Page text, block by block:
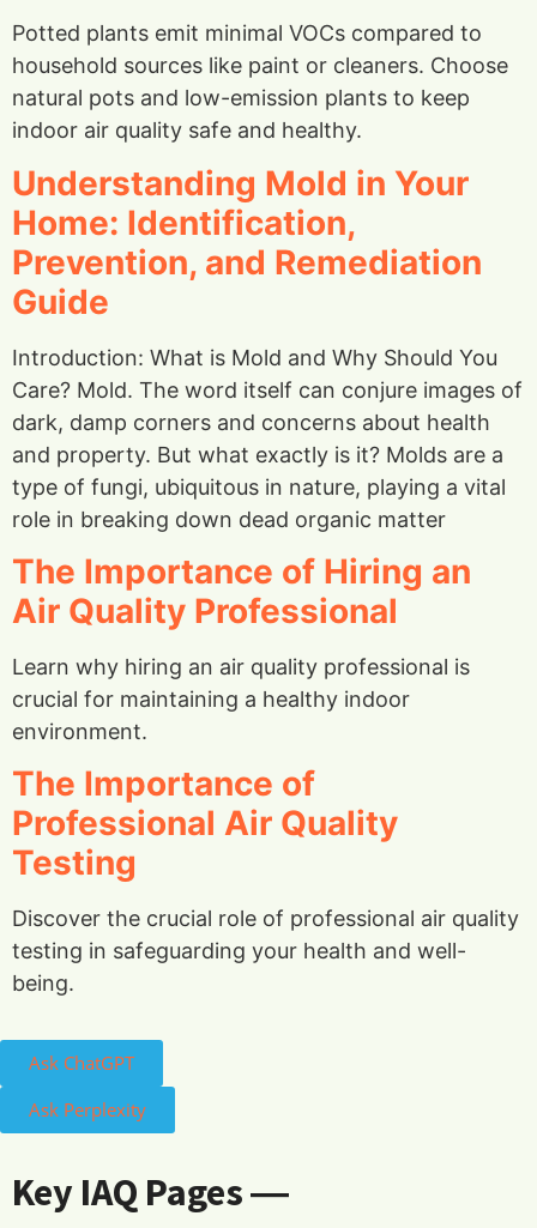
Potted plants emit minimal VOCs compared to
household sources like paint or cleaners. Choose
natural pots and low-emission plants to keep
indoor air quality safe and healthy.
Understanding Mold in Your
Home: Identification,
Prevention, and Remediation
Guide
Introduction: What is Mold and Why Should You
Care? Mold. The word itself can conjure images of
dark, damp corners and concerns about health
and property. But what exactly is it? Molds are a
type of fungi, ubiquitous in nature, playing a vital
role in breaking down dead organic matter
The Importance of Hiring an
Air Quality Professional
Learn why hiring an air quality professional is
crucial for maintaining a healthy indoor
environment.
The Importance of
Professional Air Quality
Testing
Discover the crucial role of professional air quality
testing in safeguarding your health and well-
being.
Ask ChatGPT
Ask Perplexity
Key IAQ Pages ―